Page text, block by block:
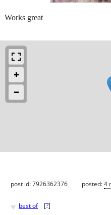
Works great
post id: 7926362376 posted:4
♥ best of [?]